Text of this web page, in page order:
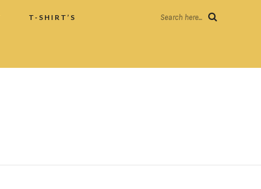
T-SHIRT’S Search here...